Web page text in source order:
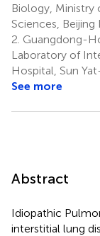
Biology, Ministry
Sciences,
2. Guangdong-
Laboratory of
Hospital, Sun
See more
Abstract
Idiopathic
interstitial lung